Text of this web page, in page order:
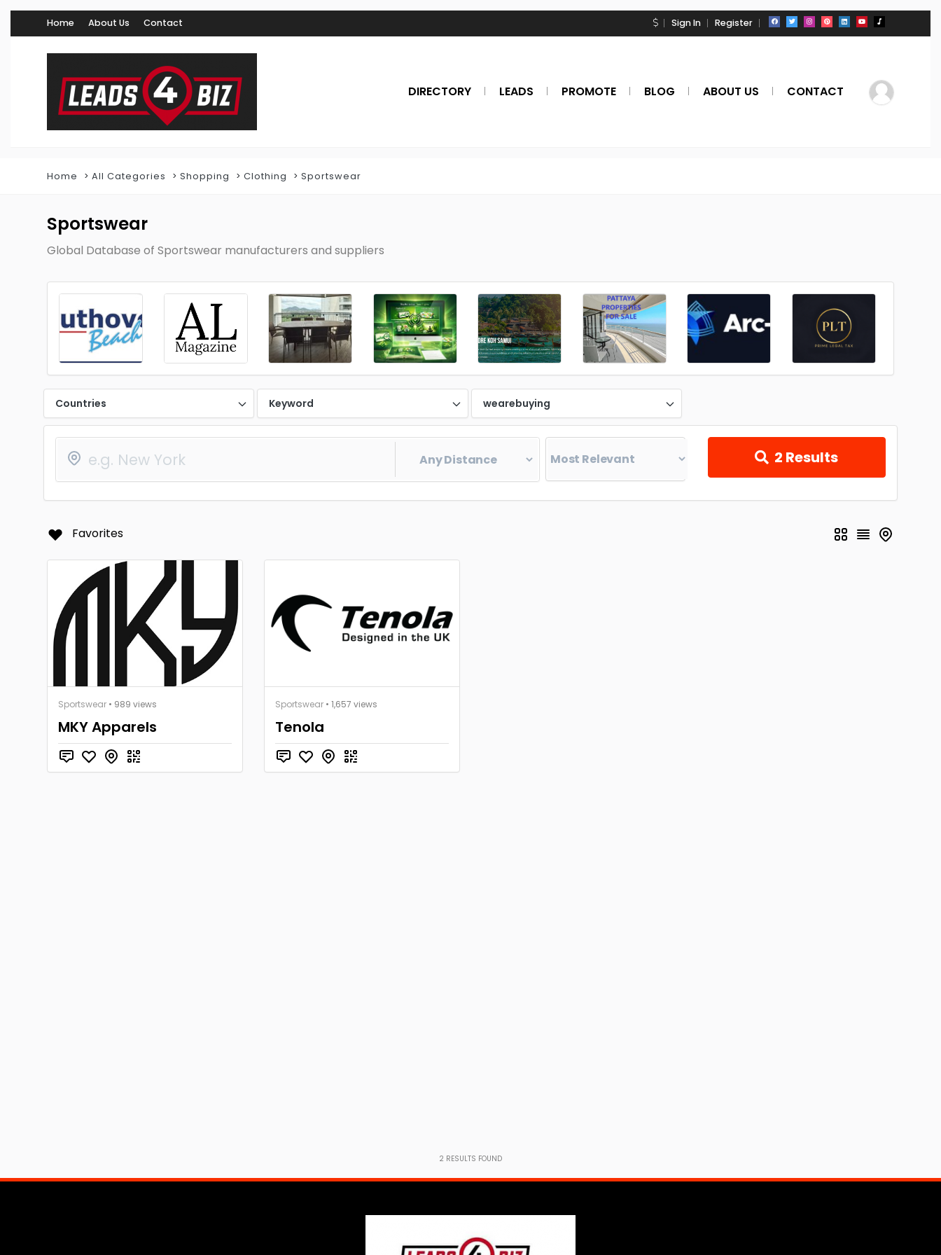
Home About Us Contact Sign In Register
DIRECTORY LEADS PROMOTE BLOG ABOUT US CONTACT
Home All Categories Shopping Clothing Sportswear
Sportswear
Global Database of Sportswear manufacturers and suppliers
Countries Keyword wearebuying
2 Results
Favorites
Sportswear • 989 views
MKY Apparels
Sportswear • 1,657 views
Tenola
2 RESULTS FOUND